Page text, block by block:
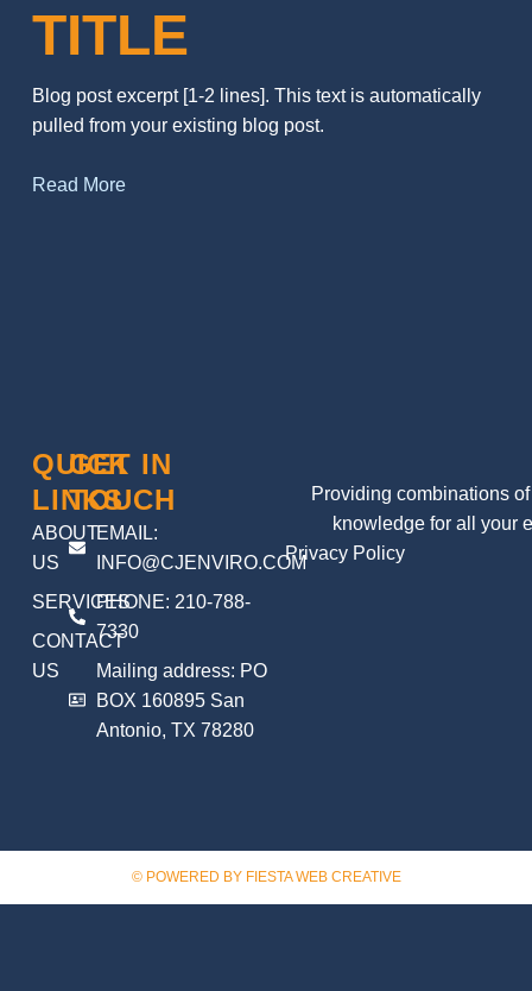
TITLE
Blog post excerpt [1-2 lines]. This text is automatically
pulled from your existing blog post.
Read More
Providing combinations
knowledge for all your
Privacy Policy
QUICK
LINKS
ABOUT
US
SERVICES
CONTACT
US
GET IN
TOUCH
EMAIL:
INFO@CJENVIRO.COM
PHONE: 210-788-
7330
Mailing address: PO
BOX 160895 San
Antonio, TX 78280
© POWERED BY FIESTA WEB CREATIVE